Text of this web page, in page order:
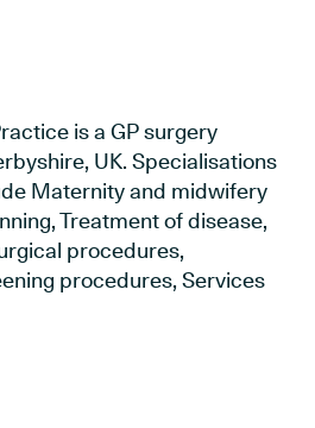
is a GP surgery
UK. Specialisations
Maternity and midwifery
Treatment of disease,
procedures,
procedures, Services